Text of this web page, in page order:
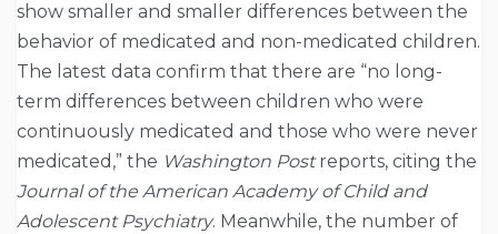
show smaller and smaller differences between the
behavior of medicated and non-medicated children.
The latest data confirm that there are “no long-
term differences between children who were
continuously medicated and those who were never
medicated,” the Washington Postreports, citing the
Journal of the American Academy of Child and
Adolescent Psychiatry. Meanwhile, the number of